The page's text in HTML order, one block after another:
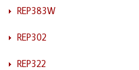
REP383W
REP302
REP322